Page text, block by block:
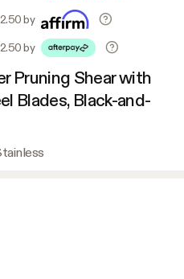
by
by
Pruning Shear with
Blades, Black-and-